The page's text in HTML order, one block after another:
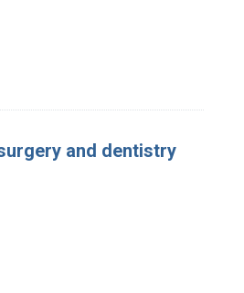
and dentistry